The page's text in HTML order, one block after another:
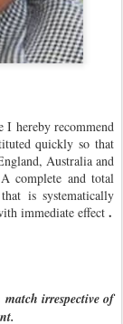
I hereby recommend
quickly so that
Australia and
complete and total
is systematically
immediate effect .
irrespective of